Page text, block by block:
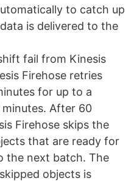
to catch up
is delivered to the
fail from Kinesis
Firehose retries
for up to a
After 60
Firehose skips the
that are ready for
the next batch. The
objects is